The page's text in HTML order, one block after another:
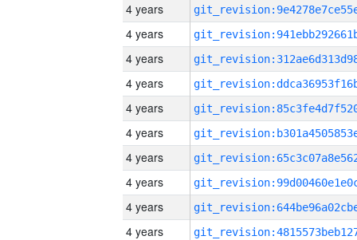
4 years
4 years
4 years
4 years
4 years
4 years
4 years
4 years
4 years
4 years